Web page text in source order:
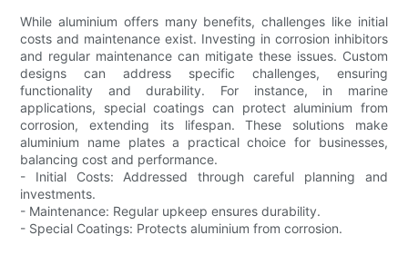
While aluminium offers many benefits, challenges like initial
costs and maintenance exist. Investing in corrosion inhibitors
and regular maintenance can mitigate these issues. Custom
designs can address specific challenges, ensuring
functionality and durability. For instance, in marine
applications, special coatings can protect aluminium from
corrosion, extending its lifespan. These solutions make
aluminium name plates a practical choice for businesses,
balancing cost and performance.
- Initial Costs: Addressed through careful planning and
investments.
- Maintenance: Regular upkeep ensures durability.
- Special Coatings: Protects aluminium from corrosion.